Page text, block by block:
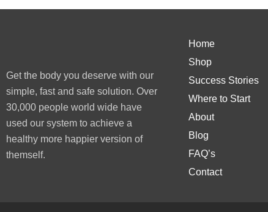
Get the body you deserve with our
simple, fast and safe solution. Over
30,000 people world wide have
used our system to achieve a
healthy more happier version of
themself.
Home
Shop
Success Stories
Where to Start
About
Blog
FAQ’s
Contact